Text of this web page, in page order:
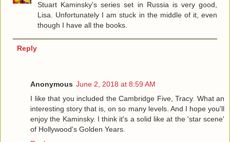
Stuart Kaminsky's series set in Russia is very good,
Lisa. Unfortunately I am stuck in the middle of it, even
though I have all the books.
Reply
Anonymous June 2, 2018 at 8:59 AM
I like that you included the Cambridge Five, Tracy. What an
interesting story that is, on so many levels. And I hope you'll
enjoy the Kaminsky. I think it's a solid like at the 'star scene'
of Hollywood's Golden Years.